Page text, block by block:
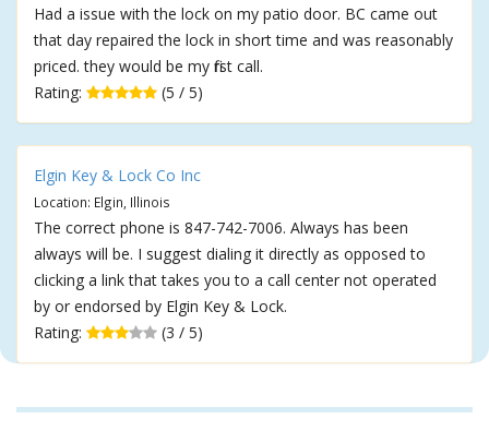
Had a issue with the lock on my patio door. BC came out
that day repaired the lock in short time and was reasonably
priced. they would be my first call.
Rating:
(5 / 5)
Elgin Key & Lock Co Inc
Location: Elgin, Illinois
The correct phone is 847-742-7006. Always has been
always will be. I suggest dialing it directly as opposed to
clicking a link that takes you to a call center not operated
by or endorsed by Elgin Key & Lock.
Rating:
(3 / 5)